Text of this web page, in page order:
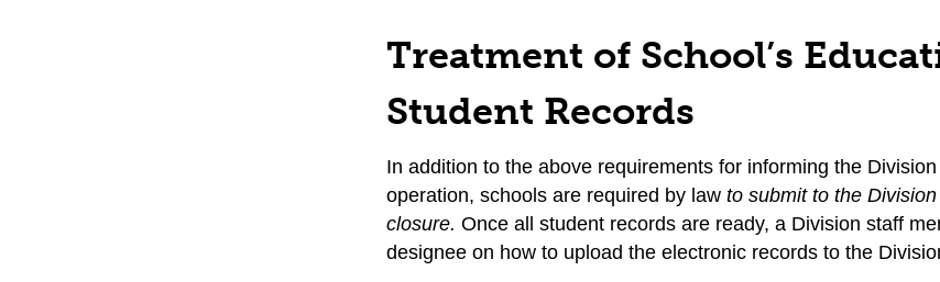
Treatment of School’s
Student Records
In addition to the above requirements for informing the
operation, schools are required by law to submit to the
closure. Once all student records are ready, a Division staff
designee on how to upload the electronic records to the